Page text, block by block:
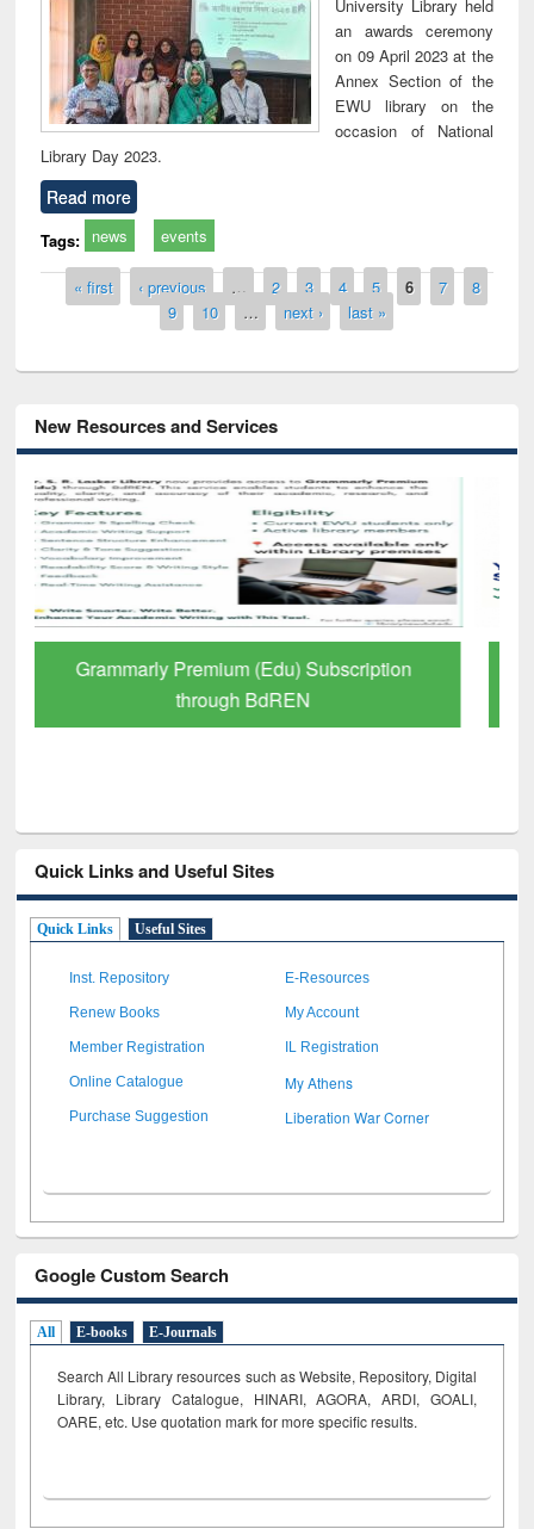
University Library held
an awards ceremony
on 09 April 2023 at the
Annex Section of the
EWU library on the
occasion of National
Library Day 2023.
Read more
Tags: news events
Pages
« first ‹ previous … 2 3 4 5 6 7
8
9
10 … next › last »
New Resources and Services
GetFTR: Your Shortcut to Verified
Scholarly Content
Quick Links and Useful Sites
Quick Links Useful Sites
Inst. Repository E-Resources
Renew Books My Account
Member Registration IL Registration
Online Catalogue My Athens
Purchase Suggestion Liberation War Corner
Google Custom Search
All E-books E-Journals
Search All Library resources such as Website, Repository, Digital
Library, Library Catalogue, HINARI, AGORA, ARDI, GOALI,
OARE, etc. Use quotation mark for more specific results.